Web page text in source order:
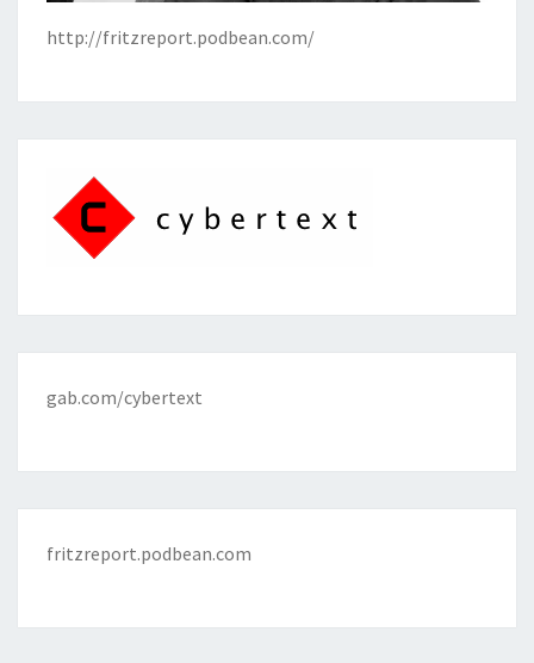
http://fritzreport.podbean.com/
gab.com/cybertext
fritzreport.podbean.com